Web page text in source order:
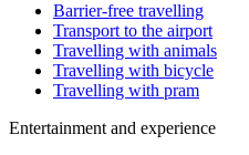
Barrier-free travelling
Transport to the airport
Travelling with animals
Travelling with bicycle
Travelling with pram
Entertainment and experience